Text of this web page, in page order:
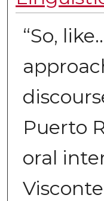
“So,
Puerto
oral